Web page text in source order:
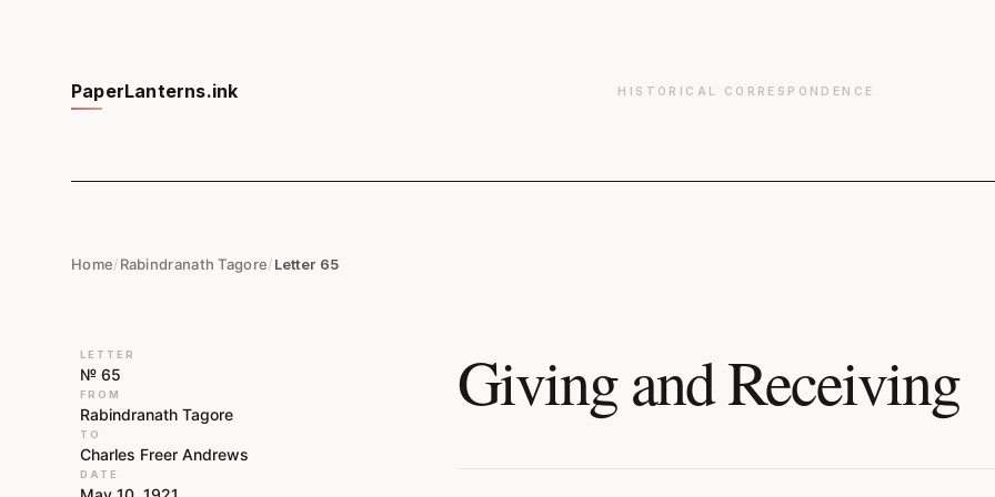
PaperLanterns.ink HISTORICAL CORRESPONDENCE
Home/Rabindranath Tagore/Letter 65
LETTER
№ 65
FROM
Rabindranath Tagore
TO
Charles Freer Andrews
DATE
Giving and Receiving